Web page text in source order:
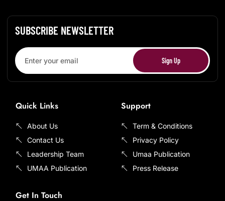
SUBSCRIBE NEWSLETTER
Sign Up
Quick Links
About Us
Contact Us
Leadership Team
UMAA Publication
Support
Term & Conditions
Privacy Policy
Umaa Publication
Press Release
Get In Touch